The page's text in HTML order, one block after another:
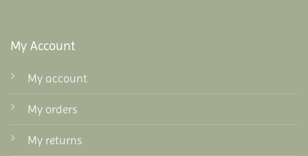
My Account
My account
My orders
My returns